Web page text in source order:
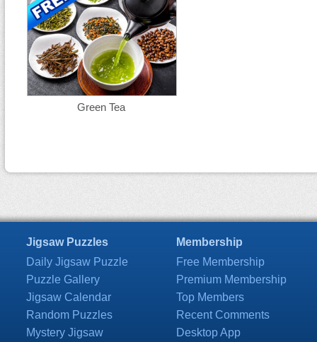
Green Tea
Jigsaw Puzzles
Daily Jigsaw Puzzle
Puzzle Gallery
Jigsaw Calendar
Random Puzzles
Mystery Jigsaw
Membership
Free Membership
Premium Membership
Top Members
Recent Comments
Desktop App